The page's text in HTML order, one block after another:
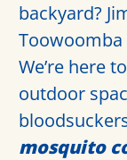
backyard?
We’re here
outdoor
mosquito